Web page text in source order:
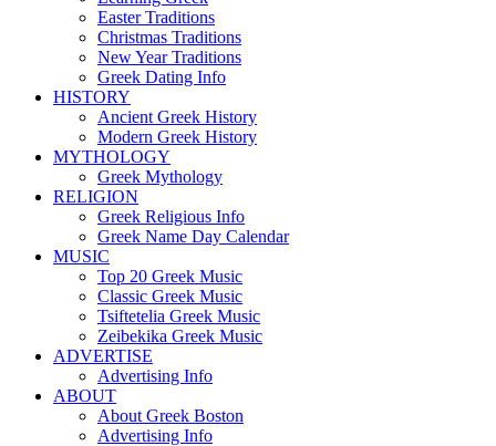
Easter Traditions
Christmas Traditions
New Year Traditions
Greek Dating Info
HISTORY
Ancient Greek History
Modern Greek History
MYTHOLOGY
Greek Mythology
RELIGION
Greek Religious Info
Greek Name Day Calendar
MUSIC
Top 20 Greek Music
Classic Greek Music
Tsiftetelia Greek Music
Zeibekika Greek Music
ADVERTISE
Advertising Info
ABOUT
About Greek Boston
Advertising Info